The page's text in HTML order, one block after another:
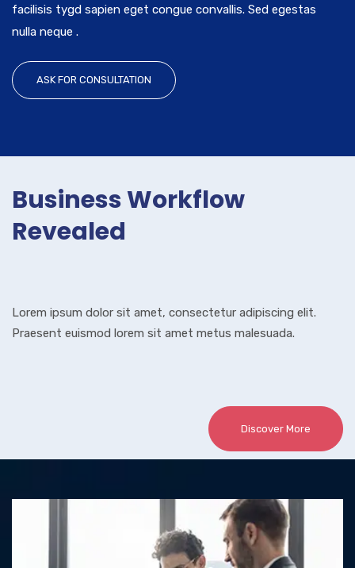
facilisis tygd sapien eget congue convallis. Sed egestas
nulla neque .
ASK FOR CONSULTATION
Business Workflow
Revealed
Lorem ipsum dolor sit amet, consectetur adipiscing elit.
Praesent euismod lorem sit amet metus malesuada.
Discover More